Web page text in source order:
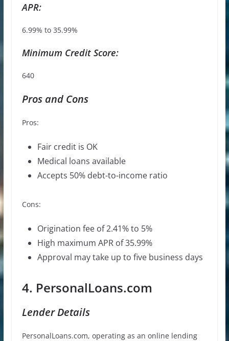
APR:
6.99% to 35.99%
Minimum Credit Score:
640
Pros and Cons
Pros:
Fair credit is OK
Medical loans available
Accepts 50% debt-to-income ratio
Cons:
Origination fee of 2.41% to 5%
High maximum APR of 35.99%
Approval may take up to five business days
4. PersonalLoans.com
Lender Details
PersonalLoans.com, operating as an online lending